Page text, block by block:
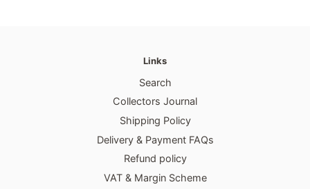
Links
Search
Collectors Journal
Shipping Policy
Delivery & Payment FAQs
Refund policy
VAT & Margin Scheme